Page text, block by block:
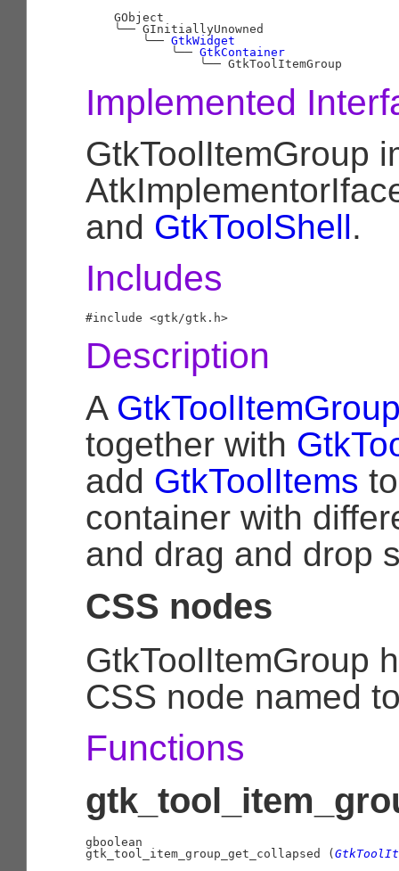
    GObject
╰── GInitiallyUnowned
╰── GtkWidget
╰── GtkContainer
╰──
Implemented
GtkToolItemGroup
and GtkToolShell.
Includes
Description
A
together with
add GtkToolItems
container with
and drag and drop
CSS nodes
GtkToolItemGroup
CSS node named
Functions
gboolean
gtk_tool_item_group_get_collapsed (